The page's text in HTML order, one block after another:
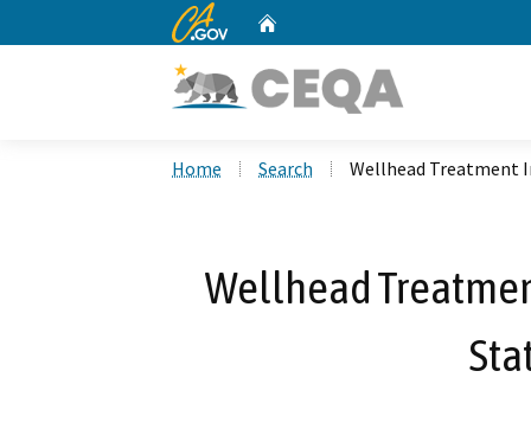
CA.gov
Home Search Wellhead Treatment
Wellhead